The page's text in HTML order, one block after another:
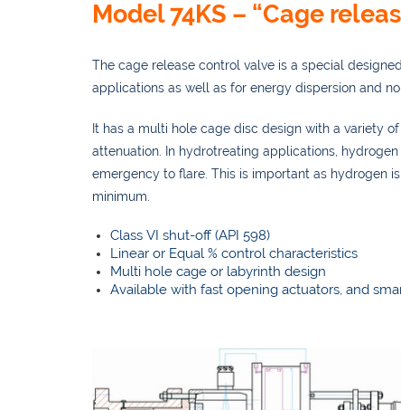
Model 74KS – “Cage
The cage release control valve is a special
applications as well as for energy dispersion and
It has a multi hole cage disc design with a variety
attenuation. In hydrotreating applications,
emergency to flare. This is important as hydrogen
minimum.
Class VI shut-off (API 598)
Linear or Equal % control characteristics
Multi hole cage or labyrinth design
Available with fast opening actuators, and